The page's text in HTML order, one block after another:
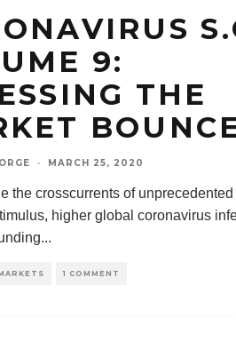
9:
THE
· MARCH 25, 2020
the crosscurrents of
higher global coronavirus
...
1 COMMENT